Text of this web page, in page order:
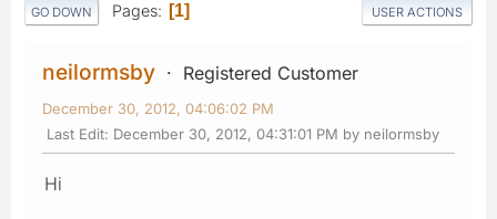
GO DOWN Pages 1 USER ACTIONS
neilormsby Registered Customer
December 30, 2012, 04:06:02 PM
Last Edit: December 30, 2012, 04:31:01 PM by neilormsby
Hi